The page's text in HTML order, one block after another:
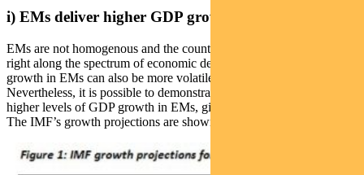
i) EMs deliver higher GDP growth
EMs are not homogenous and the countries within the universe exist
right along the spectrum of economic development. Levels of GDP
growth in EMs can also be more volatile than in developed.
Nevertheless, it is possible to demonstrate that there are generally
higher levels of GDP growth in EMs, given less mature economies.
The IMF’s growth projections are shown in Figure 1.